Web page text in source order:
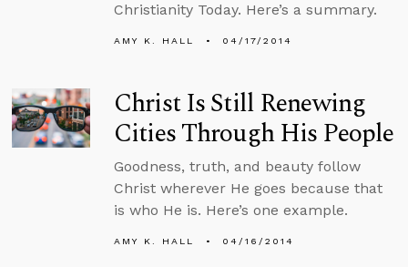
Christianity Today. Here’s a summary.
AMY K. HALL 04/17/2014
Christ Is Still Renewing
Cities Through His People
Goodness, truth, and beauty follow
Christ wherever He goes because that
is who He is. Here’s one example.
AMY K. HALL 04/16/2014